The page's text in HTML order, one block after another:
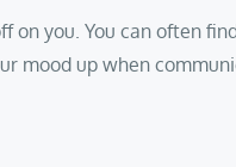
you. You can often
mood up when